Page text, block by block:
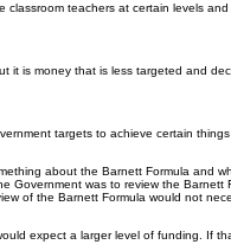
teachers at certain levels
is money that is less targeted and
targets to achieve certain
about the Barnett Formula and
was to review the Barnett
of the Barnett Formula would not
expect a larger level of funding. If